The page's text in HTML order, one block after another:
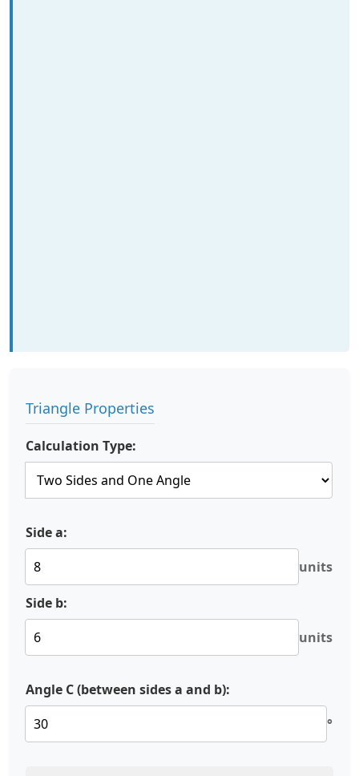
Triangle Properties
Calculation Type:
Side a:
units
Side b:
units
Angle C (between sides a and b):
°